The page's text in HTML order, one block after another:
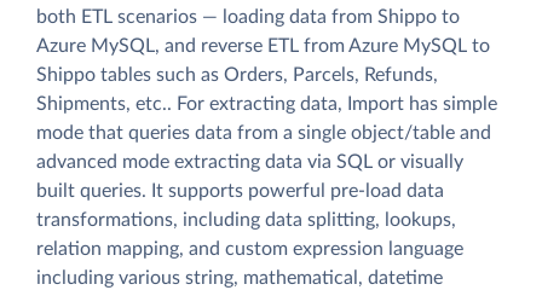
both ETL scenarios — loading data from Shippo to
Azure MySQL, and reverse ETL from Azure MySQL to
Shippo tables such as Orders, Parcels, Refunds,
Shipments, etc.. For extracting data, Import has simple
mode that queries data from a single object/table and
advanced mode extracting data via SQL or visually
built queries. It supports powerful pre-load data
transformations, including data splitting, lookups,
relation mapping, and custom expression language
including various string, mathematical, datetime